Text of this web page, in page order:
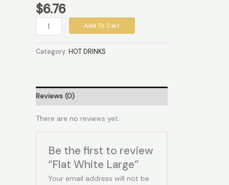
$6.76
Add To Cart
Category: HOT DRINKS
Reviews (0)
There are no reviews yet.
Be the first to review
“Flat White Large”
Your email address will not be